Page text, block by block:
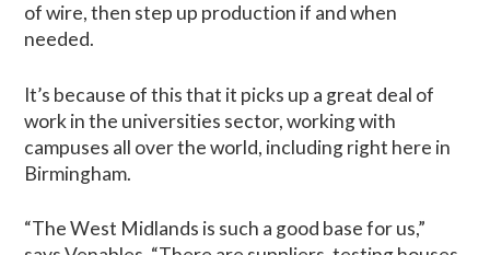
of wire, then step up production if and when
needed.
It’s because of this that it picks up a great deal of
work in the universities sector, working with
campuses all over the world, including right here in
Birmingham.
“The West Midlands is such a good base for us,”